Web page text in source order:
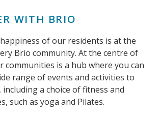
WITH BRIO
of our residents is at the
Brio community. At the centre of
communities is a hub where you can
range of events and activities to
including a choice of fitness and
such as yoga and Pilates.